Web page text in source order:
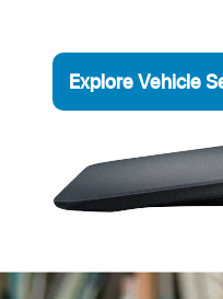
Explore Vehicle